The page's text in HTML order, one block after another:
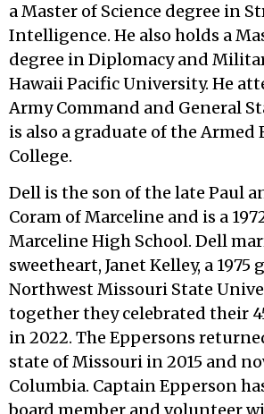
a Master of Science degree in
Intelligence. He also holds a
degree in Diplomacy and
Hawaii Pacific University. He
Army Command and General
is also a graduate of the Armed
College.
Dell is the son of the late Paul
Coram of Marceline and is a
Marceline High School. Dell
sweetheart, Janet Kelley, a 1975
Northwest Missouri State
together they celebrated their
in 2022. The Eppersons
state of Missouri in 2015 and
Columbia. Captain Epperson